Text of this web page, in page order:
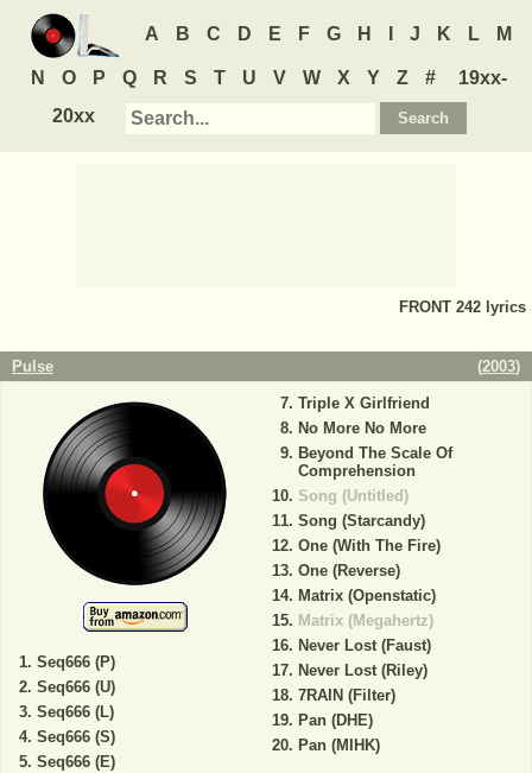
A B C D E F G H J K L M
N O P Q R S T U V W X Y Z #
19xx-
20xx
FRONT 242 lyrics
Pulse (2003)
Seq666 (P)
Seq666 (U)
Seq666 (L)
Seq666 (S)
Seq666 (E)
Triple X Girlfriend
No More No More
Beyond The Scale Of
Comprehension
Song (Untitled)
Song (Starcandy)
One (With The Fire)
One (Reverse)
Matrix (Openstatic)
Matrix (Megahertz)
Never Lost (Faust)
Never Lost (Riley)
7RAIN (Filter)
Pan (DHE)
Pan (MIHK)